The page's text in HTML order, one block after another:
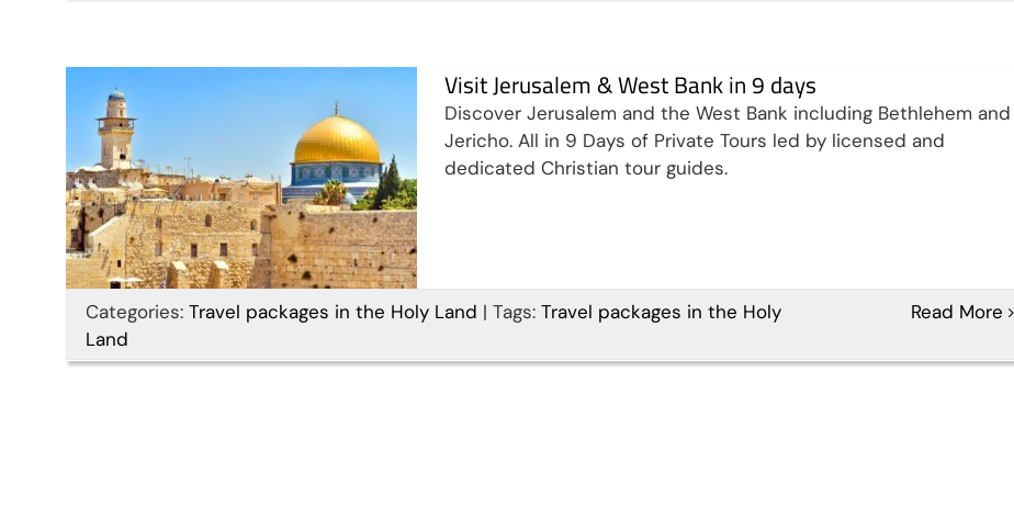
Visit Jerusalem & West Bank in 9 days
Discover Jerusalem and the West Bank including Bethlehem and
Jericho. All in 9 Days of Private Tours led by licensed and
dedicated Christian tour guides.
Categories: Travel packages in the Holy Land | Tags: Travel packages in the Holy
Land
Read More